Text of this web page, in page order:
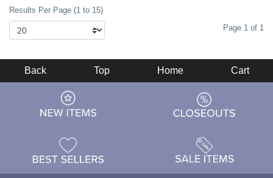
Results Per Page (1 to 15)
Page 1 of 1
Back Top Home Cart